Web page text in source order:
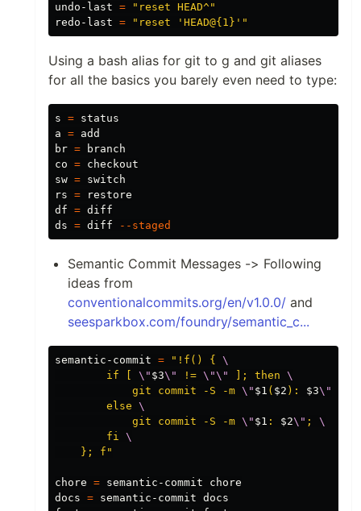
undo-last =
"reset HEAD^"
redo-last = "reset 'HEAD@{1}'"
Using a bash alias for git to g and git aliases
for all the basics you barely even need to type:
s = status
a = add
br = branch
co = checkout
sw = switch
rs =
df = diff
ds = diff --staged
Semantic Commit Messages -> Following
ideas from
conventionalcommits.org/en/v1.0.0/ and
seesparkbox.com/foundry/semantic_c...
semantic-commit = "!f() { \
        if [
\" $3\" != \"\" ]; then \
            git commit -S -m
\" $1 ( $2 ): $3\"
        else
\
            git commit -S -m
\" $1 : $2\" ; \
        fi
\
    }; f"
chore = semantic-commit chore
docs = semantic-commit docs